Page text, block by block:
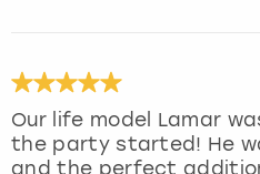
Our life model Lamar
the party started! He
and the perfect